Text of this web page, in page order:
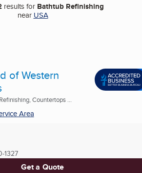
results for Bathtub Refinishing
near USA
of Western
Countertops ...
Area
1327
Get a Quote